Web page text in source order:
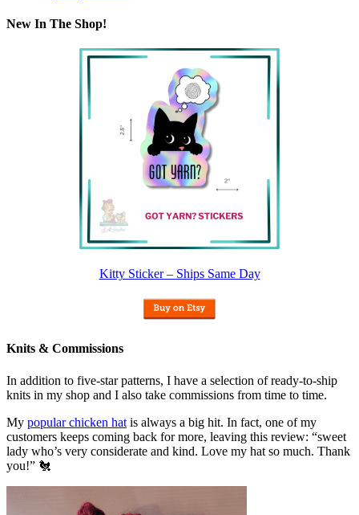
New In The Shop!
Kitty Sticker – Ships Same Day
Knits & Commissions
In addition to five-star patterns, I have a selection of ready-to-ship
knits in my shop and I also take commissions from time to time.
My popular chicken hat is always a big hit. In fact, one of my
customers keeps coming back for more, leaving this review: “sweet
lady who’s very considerate and kind. Love my hat so much. Thank
you!” 🐔